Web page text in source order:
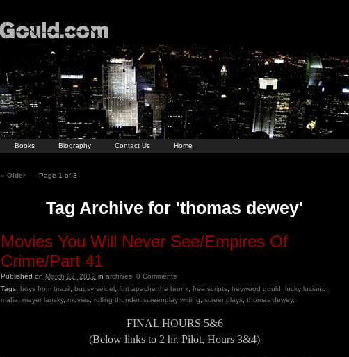
Books Biography Contact Us Home
Page 1 of 3
« Older
Tag Archive for 'thomas dewey'
Movies You Will Never See/Empires Of
Crime/Part 41
Published on March 22, 2012 in archives 0 Comments
Tags: boys from brazil bugsy seigel fort apache the bronx free scripts heywood gould lucky luciano
mafia
meyer lansky, movies rolling thunder, screenplay writing screenplays thomas dewey.
FINAL HOURS 5&6
(Below links to 2 hr. Pilot, Hours 3&4)